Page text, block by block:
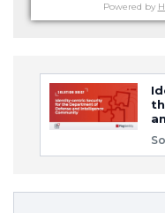
Powered by